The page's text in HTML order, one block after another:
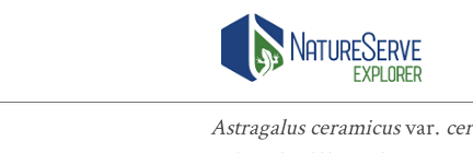
Astragalus ceramicusvar.
Astragalus ceramicusvar.ceramicus